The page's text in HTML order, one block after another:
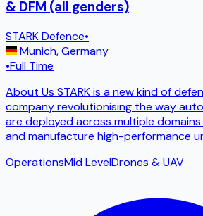
& DFM (all genders)
STARK Defence•
Munich,Germany
•Full Time
About Us STARK is a new kind of
company revolutionising the way
are deployed across multiple
and manufacture high-performance
OperationsMid LevelDrones & UAV